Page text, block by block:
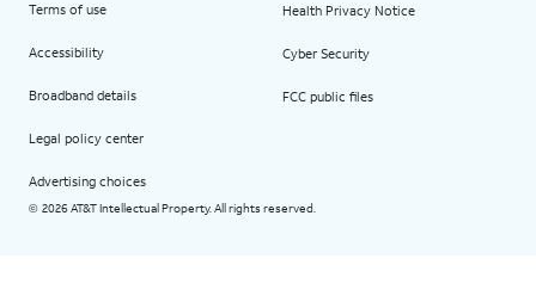
Terms of use
Accessibility
Broadband details
Legal policy center
Advertising choices
Health Privacy Notice
Cyber Security
FCC public files
© 2026 AT&T Intellectual Property. All rights reserved.